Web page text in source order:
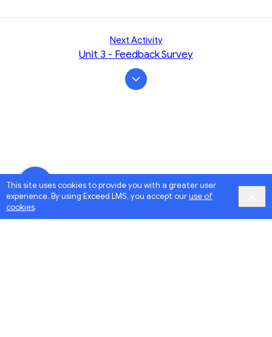
This site uses cookies to provide you with a greater user
experience. By using Exceed LMS, you accept ouruse of
cookies.
Next Activity
Unit 3 - Feedback Survey